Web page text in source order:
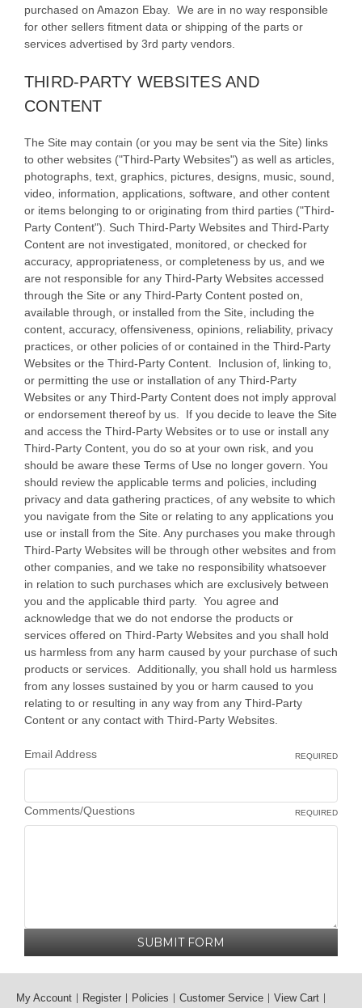
purchased on Amazon Ebay. We are in no way responsible
for other sellers fitment data or shipping of the parts or
services advertised by 3rd party vendors.
THIRD-PARTY WEBSITES AND
CONTENT
The Site may contain (or you may be sent via the Site) links
to other websites ("Third-Party Websites") as well as articles,
photographs, text, graphics, pictures, designs, music, sound,
video, information, applications, software, and other content
or items belonging to or originating from third parties ("Third-
Party Content"). Such Third-Party Websites and Third-Party
Content are not investigated, monitored, or checked for
accuracy, appropriateness, or completeness by us, and we
are not responsible for any Third-Party Websites accessed
through the Site or any Third-Party Content posted on,
available through, or installed from the Site, including the
content, accuracy, offensiveness, opinions, reliability, privacy
practices, or other policies of or contained in the Third-Party
Websites or the Third-Party Content. Inclusion of, linking to,
or permitting the use or installation of any Third-Party
Websites or any Third-Party Content does not imply approval
or endorsement thereof by us. If you decide to leave the Site
and access the Third-Party Websites or to use or install any
Third-Party Content, you do so at your own risk, and you
should be aware these Terms of Use no longer govern. You
should review the applicable terms and policies, including
privacy and data gathering practices, of any website to which
you navigate from the Site or relating to any applications you
use or install from the Site. Any purchases you make through
Third-Party Websites will be through other websites and from
other companies, and we take no responsibility whatsoever
in relation to such purchases which are exclusively between
you and the applicable third party. You agree and
acknowledge that we do not endorse the products or
services offered on Third-Party Websites and you shall hold
us harmless from any harm caused by your purchase of such
products or services. Additionally, you shall hold us harmless
from any losses sustained by you or harm caused to you
relating to or resulting in any way from any Third-Party
Content or any contact with Third-Party Websites.
Email Address REQUIRED
Comments/Questions REQUIRED
My Account Register Policies Customer Service View Cart